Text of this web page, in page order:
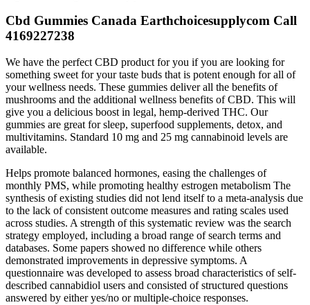
Cbd Gummies Canada Earthchoicesupplycom Call
4169227238
We have the perfect CBD product for you if you are looking for
something sweet for your taste buds that is potent enough for all of
your wellness needs. These gummies deliver all the benefits of
mushrooms and the additional wellness benefits of CBD. This will
give you a delicious boost in legal, hemp-derived THC. Our
gummies are great for sleep, superfood supplements, detox, and
multivitamins. Standard 10 mg and 25 mg cannabinoid levels are
available.
Helps promote balanced hormones, easing the challenges of
monthly PMS, while promoting healthy estrogen metabolism The
synthesis of existing studies did not lend itself to a meta-analysis due
to the lack of consistent outcome measures and rating scales used
across studies. A strength of this systematic review was the search
strategy employed, including a broad range of search terms and
databases. Some papers showed no difference while others
demonstrated improvements in depressive symptoms. A
questionnaire was developed to assess broad characteristics of self-
described cannabidiol users and consisted of structured questions
answered by either yes/no or multiple-choice responses.